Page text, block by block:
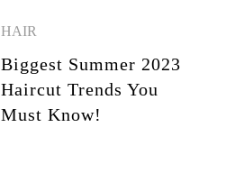
HAIR
Biggest Summer 2023
Haircut Trends You
Must Know!